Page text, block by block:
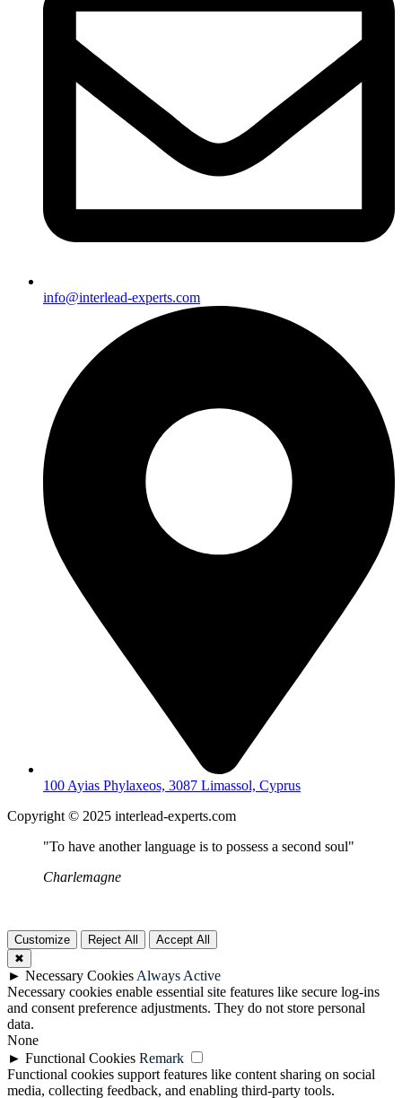
info@interlead-experts.com
100 Ayias Phylaxeos, 3087 Limassol, Cyprus
Copyright © 2025 interlead-experts.com
"To have another language is to possess a second soul"
Charlemagne
Customize Reject All
Accept All
✖
► Necessary Cookies Always Active
Necessary cookies enable essential site features like secure log-ins
and consent preference adjustments. They do not store personal
data.
None
► Functional Cookies Remark
Functional cookies support features like content sharing on social
media, collecting feedback, and enabling third-party tools.